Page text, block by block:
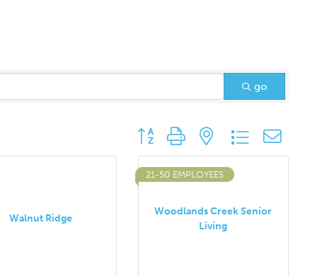
go
Button group with nested dropdown
Walnut Ridge
Woodlands Creek Senior
Living
21-50 EMPLOYEES